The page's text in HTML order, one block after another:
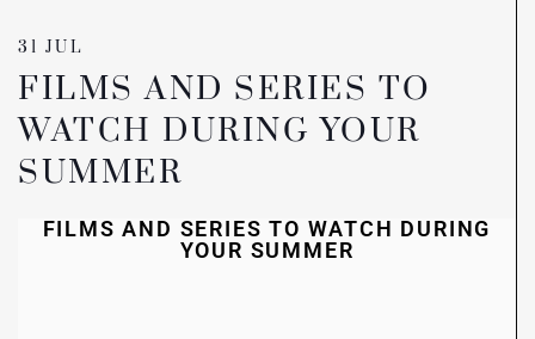
31 JUL
FILMS AND SERIES TO
WATCH DURING YOUR
SUMMER
FILMS AND SERIES TO WATCH DURING
YOUR SUMMER